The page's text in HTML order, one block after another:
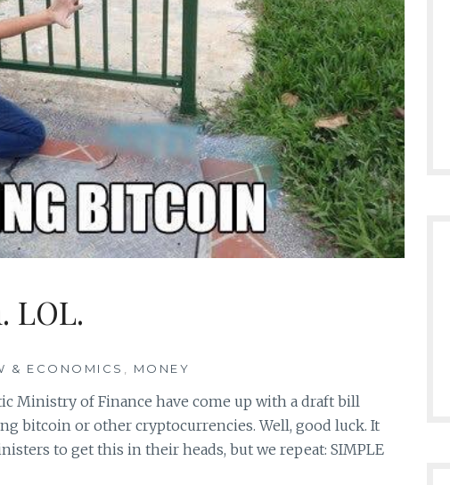
LOL.
& ECONOMICS , MONEY
Ministry of Finance have come up with a draft bill
bitcoin or other cryptocurrencies. Well, good luck. It
to get this in their heads, but we repeat: SIMPLE